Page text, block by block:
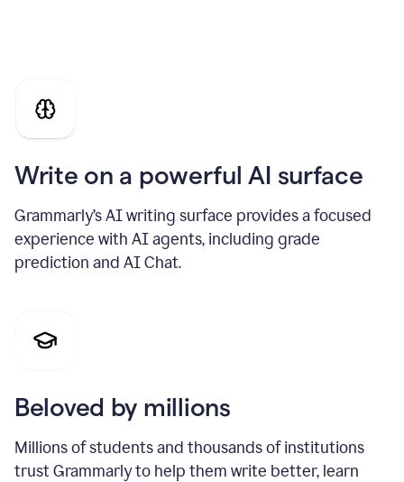
Write on a powerful AI surface
Grammarly’s AI writing surface provides a focused
experience with AI agents, including grade
prediction and AI Chat.
Beloved by millions
Millions of students and thousands of institutions
trust Grammarly to help them write better, learn